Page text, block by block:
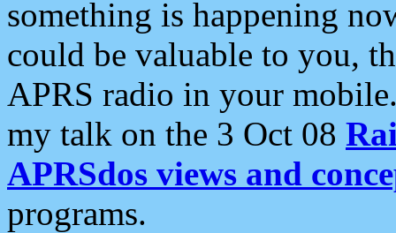
something is happening
could be valuable to you,
APRS radio in your
my talk on the 3 Oct 08
APRSdos views and
programs.